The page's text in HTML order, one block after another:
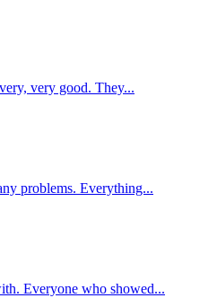
very good. They...
problems. Everything...
Everyone who showed...